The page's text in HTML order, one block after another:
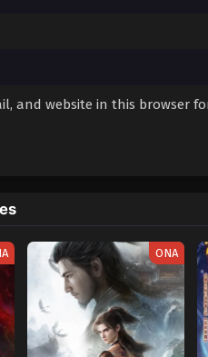
and website in this browser
ONA